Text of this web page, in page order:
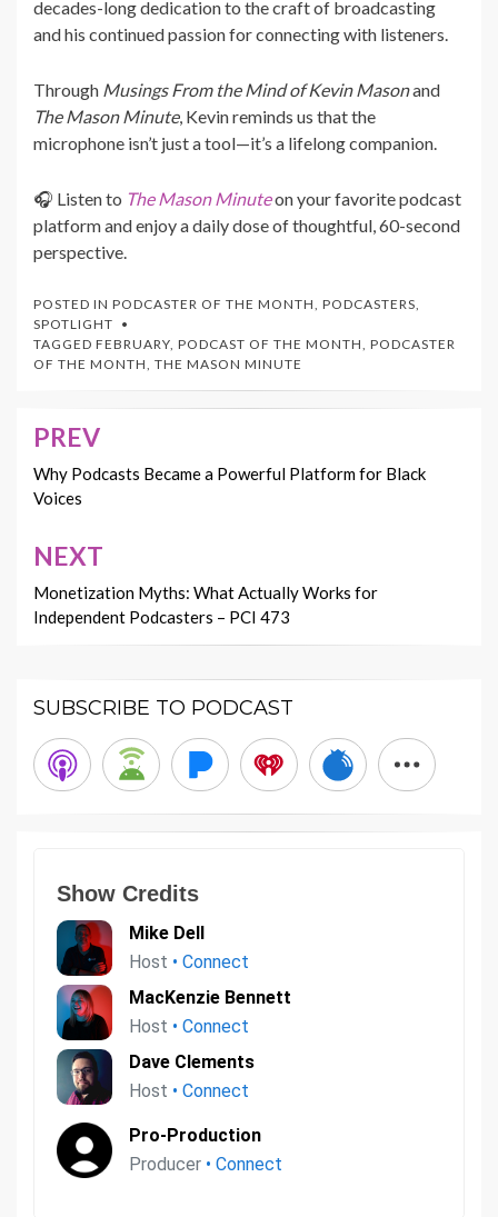
decades-long dedication to the craft of broadcasting
and his continued passion for connecting with listeners.
Through Musings From the Mind of Kevin Masonand
The Mason Minute, Kevin reminds us that the
microphone isn’t just a tool—it’s a lifelong companion.
🎧 Listen to The Mason Minuteon your favorite podcast
platform and enjoy a daily dose of thoughtful, 60-second
perspective.
POSTED IN PODCASTER OF THE MONTH, PODCASTERS,
SPOTLIGHT
TAGGED FEBRUARY, PODCAST OF THE MONTH, PODCASTER
OF THE MONTH, THE MASON MINUTE
Post
navigation
PREV
Why Podcasts Became a Powerful Platform for Black
Voices
NEXT
Monetization Myths: What Actually Works for
Independent Podcasters – PCI 473
SUBSCRIBE TO PODCAST